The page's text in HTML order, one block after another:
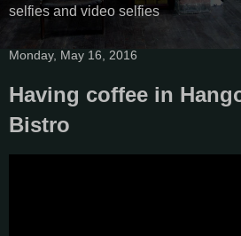
selfies and video selfies
Monday, May 16, 2016
Having coffee in
Bistro